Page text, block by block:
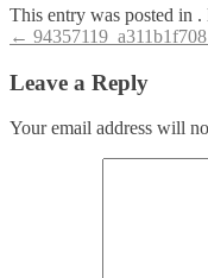
This entry was posted in
Post
navigation
←
Leave a Reply
Your email address will